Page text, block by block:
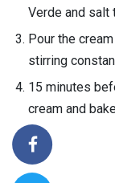
Verde and salt
Pour the
stirring
15 minutes
cream and